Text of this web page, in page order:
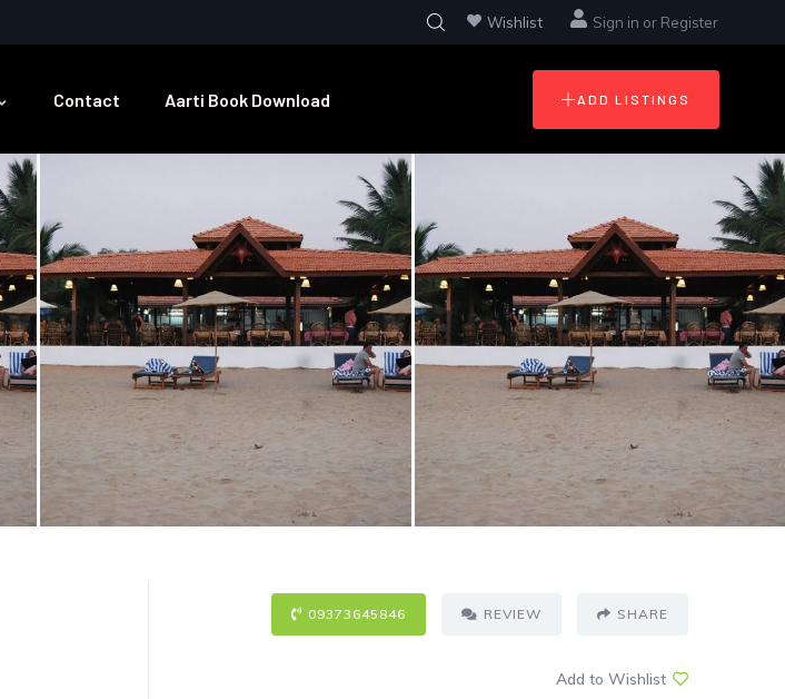
Wishlist Sign in or Register
Contact Aarti Book Download ADD LISTINGS
09373645846 REVIEW SHARE
Add to Wishlist